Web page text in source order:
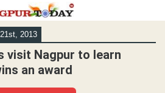
2013
visit Nagpur to learn
an award